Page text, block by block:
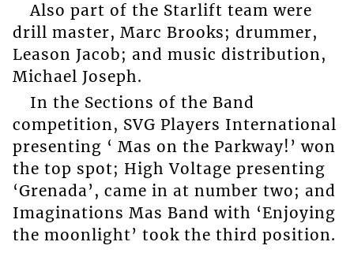
Also part of the Starlift team were
drill master, Marc Brooks; drummer,
Leason Jacob; and music distribution,
Michael Joseph.
In the Sections of the Band
competition, SVG Players International
presenting ‘ Mas on the Parkway!’ won
the top spot; High Voltage presenting
‘Grenada’, came in at number two; and
Imaginations Mas Band with ‘Enjoying
the moonlight’ took the third position.